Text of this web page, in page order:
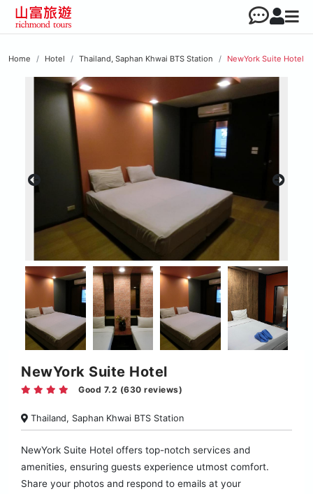
Home Hotel Thailand, Saphan Khwai BTS Station NewYork Suite Hotel
NewYork Suite Hotel
Good 7.2 (630 reviews)
Thailand, Saphan Khwai BTS Station
NewYork Suite Hotel offers top-notch services and
amenities, ensuring guests experience utmost comfort.
Share your photos and respond to emails at your